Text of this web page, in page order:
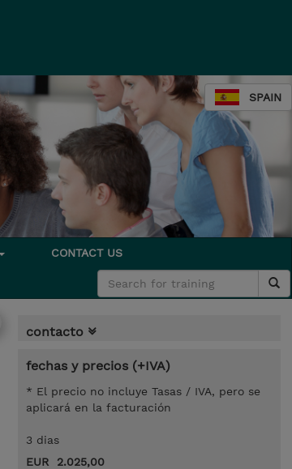
SPAIN
CONTACT US
contacto
fechas y precios (+IVA)
* El precio no incluye Tasas / IVA, pero se
aplicará en la facturación
3 dias
EUR 2.025,00